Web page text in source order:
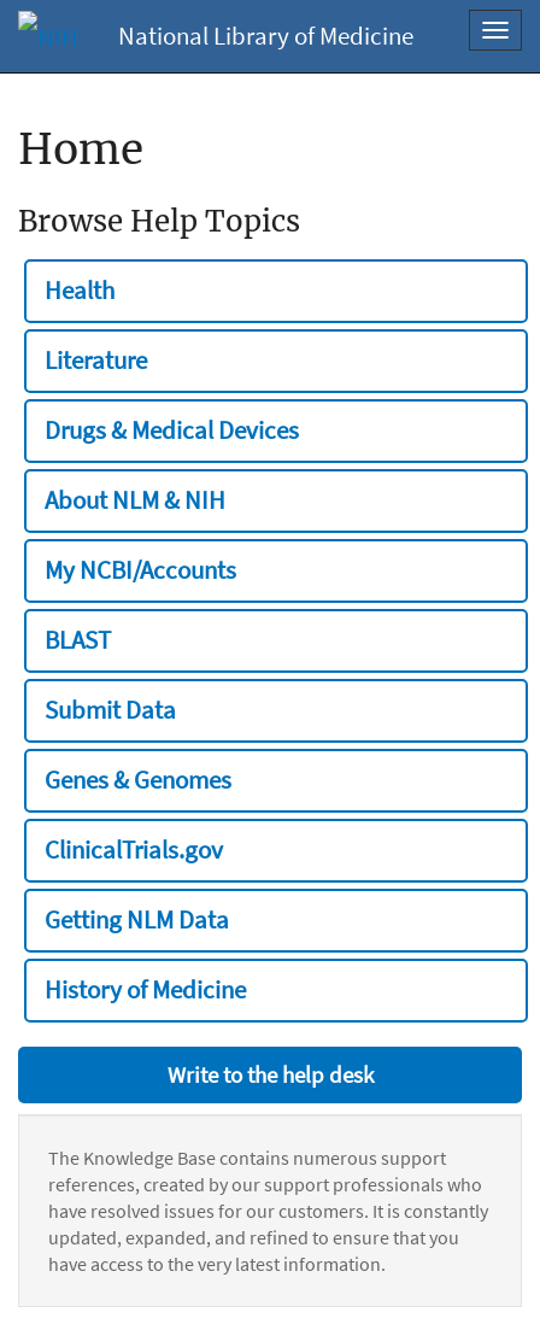
National Library of Medicine
Home
Browse Help Topics
Health
Literature
Drugs & Medical Devices
About NLM & NIH
My NCBI/Accounts
BLAST
Submit Data
Genes & Genomes
ClinicalTrials.gov
Getting NLM Data
History of Medicine
Write to the help desk
The Knowledge Base contains numerous support
references, created by our support professionals who
have resolved issues for our customers. It is constantly
updated, expanded, and refined to ensure that you
have access to the very latest information.